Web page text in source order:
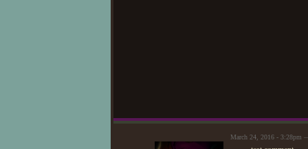
March 24, 2016 - 3:28pm